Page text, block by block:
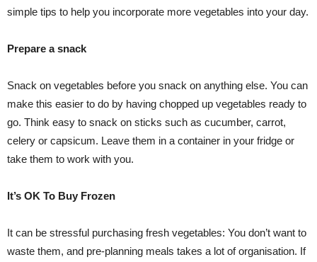
simple tips to help you incorporate more vegetables into your day.
Prepare a snack
Snack on vegetables before you snack on anything else. You can
make this easier to do by having chopped up vegetables ready to
go. Think easy to snack on sticks such as cucumber, carrot,
celery or capsicum. Leave them in a container in your fridge or
take them to work with you.
It’s OK To Buy Frozen
It can be stressful purchasing fresh vegetables: You don’t want to
waste them, and pre-planning meals takes a lot of organisation. If